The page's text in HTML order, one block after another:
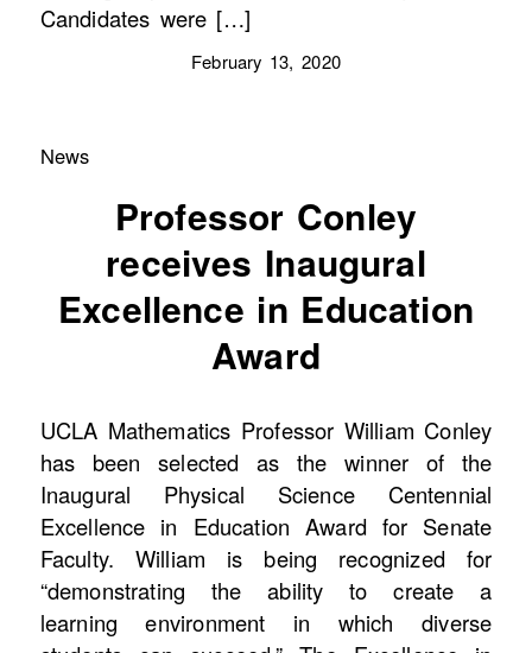
Candidates were […]
February 13, 2020
News
Professor Conley
receives Inaugural
Excellence in Education
Award
UCLA Mathematics Professor William Conley
has been selected as the winner of the
Inaugural Physical Science Centennial
Excellence in Education Award for Senate
Faculty. William is being recognized for
“demonstrating the ability to create a
learning environment in which diverse